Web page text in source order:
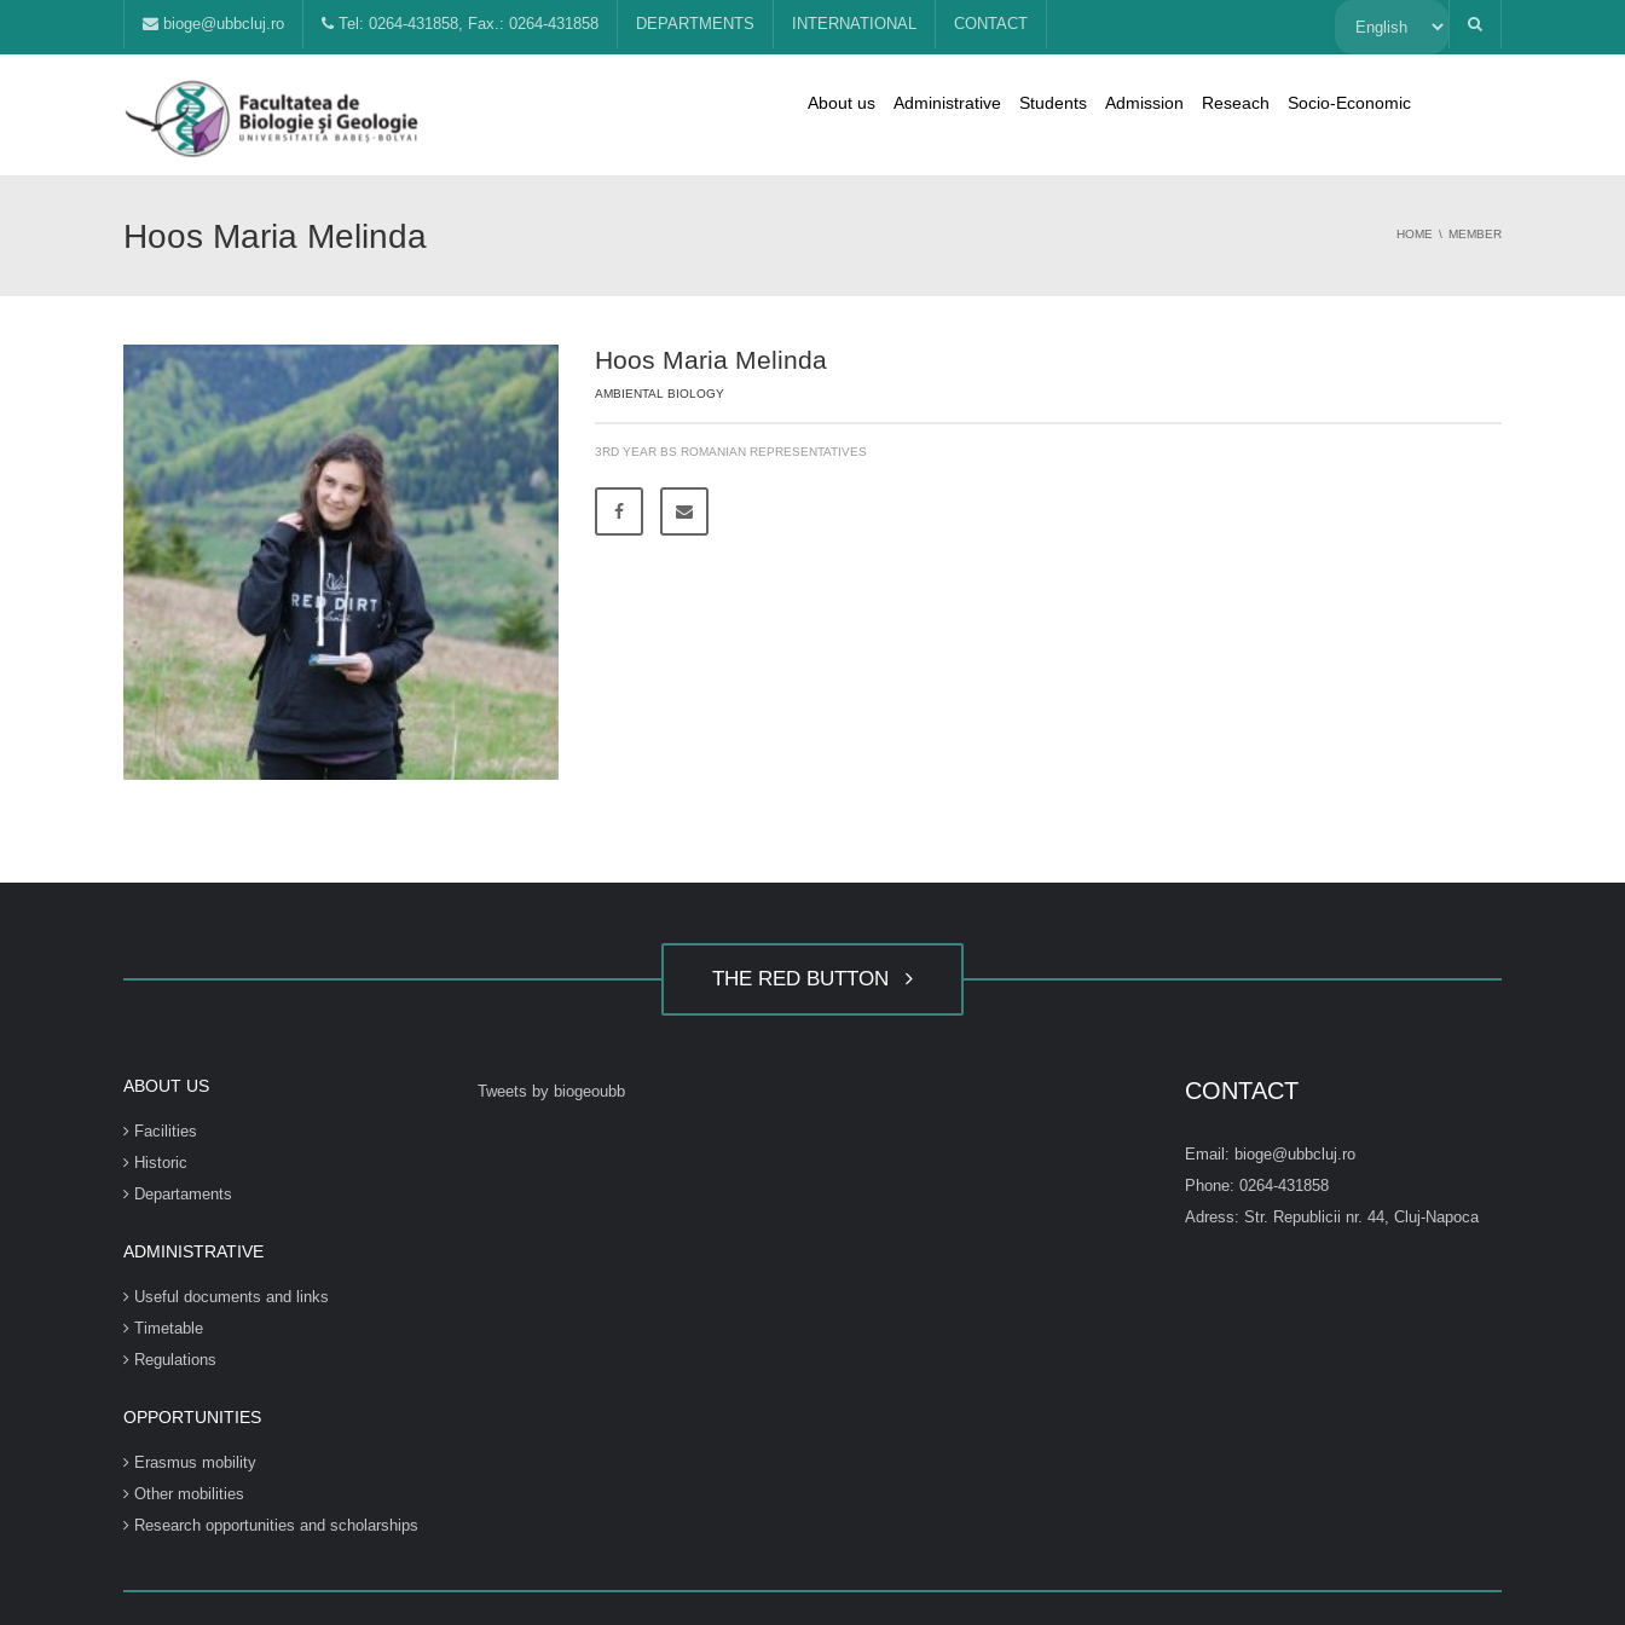
bioge@ubbcluj.ro Tel: 0264-431858, Fax.: 0264-431858 DEPARTMENTS INTERNATIONAL CONTACT Choose
About us Administrative Students Admission Reseach Socio-Economic
Hoos Maria Melinda HOME MEMBER
Hoos Maria Melinda
AMBIENTAL BIOLOGY
3RD YEAR BS ROMANIAN REPRESENTATIVES
THE RED BUTTON
ABOUT US
Facilities
Historic
Departaments
ADMINISTRATIVE
Useful documents and links
Timetable
Regulations
OPPORTUNITIES
Erasmus mobility
Other mobilities
Research opportunities and scholarships
Tweets by biogeoubb CONTACT
Email: bioge@ubbcluj.ro
Phone: 0264-431858
Adress: Str. Republicii nr. 44, Cluj-Napoca